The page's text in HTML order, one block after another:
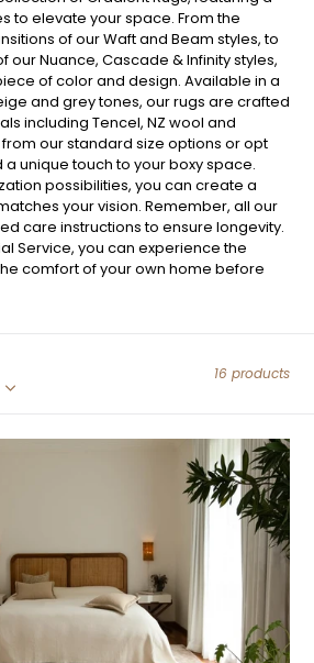
to elevate your space. From the
of our Waft and Beam styles, to
our Nuance, Cascade & Infinity styles,
of color and design. Available in a
and grey tones, our rugs are crafted
including Tencel, NZ wool and
our standard size options or opt
unique touch to your boxy space.
possibilities, you can create a
your vision. Remember, all our
care instructions to ensure longevity.
Service, you can experience the
comfort of your own home before
16 products